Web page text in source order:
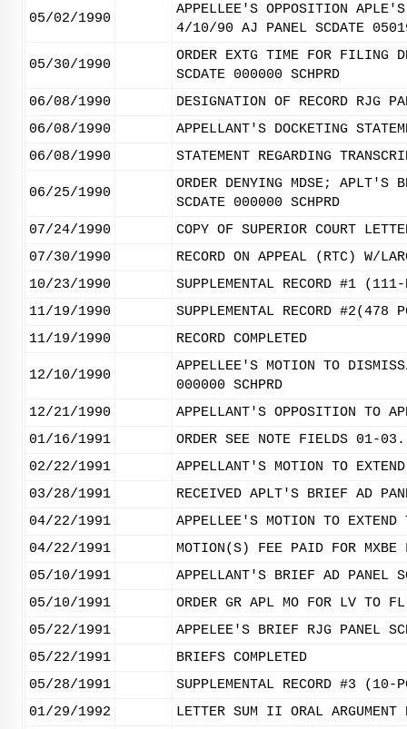
05/02/1990
APPELLEE'S OPPOSITION APLE'S
4/10/90 AJ PANEL SCDATE
05/30/1990
ORDER EXTG TIME FOR FILING
SCDATE 000000 SCHPRD
06/08/1990
DESIGNATION OF RECORD RJG
06/08/1990
APPELLANT'S DOCKETING
06/08/1990
STATEMENT REGARDING
06/25/1990
ORDER DENYING MDSE; APLT'S
SCDATE 000000 SCHPRD
07/24/1990
COPY OF SUPERIOR COURT
07/30/1990
RECORD ON APPEAL (RTC) W/
10/23/1990
SUPPLEMENTAL RECORD #1
11/19/1990
SUPPLEMENTAL RECORD #2(478
11/19/1990
RECORD COMPLETED
12/10/1990
APPELLEE'S MOTION TO
000000 SCHPRD
12/21/1990
APPELLANT'S OPPOSITION TO
01/16/1991
ORDER SEE NOTE FIELDS 01-03.
02/22/1991
APPELLANT'S MOTION TO
03/28/1991
RECEIVED APLT'S BRIEF AD
04/22/1991
APPELLEE'S MOTION TO
04/22/1991
MOTION(S) FEE PAID FOR
05/10/1991
APPELLANT'S BRIEF AD PANEL
05/10/1991
ORDER GR APL MO FOR LV TO
05/22/1991
APPELEE'S BRIEF RJG PANEL
05/22/1991
BRIEFS COMPLETED
05/28/1991
SUPPLEMENTAL RECORD #3 (10-
01/29/1992
LETTER SUM II ORAL